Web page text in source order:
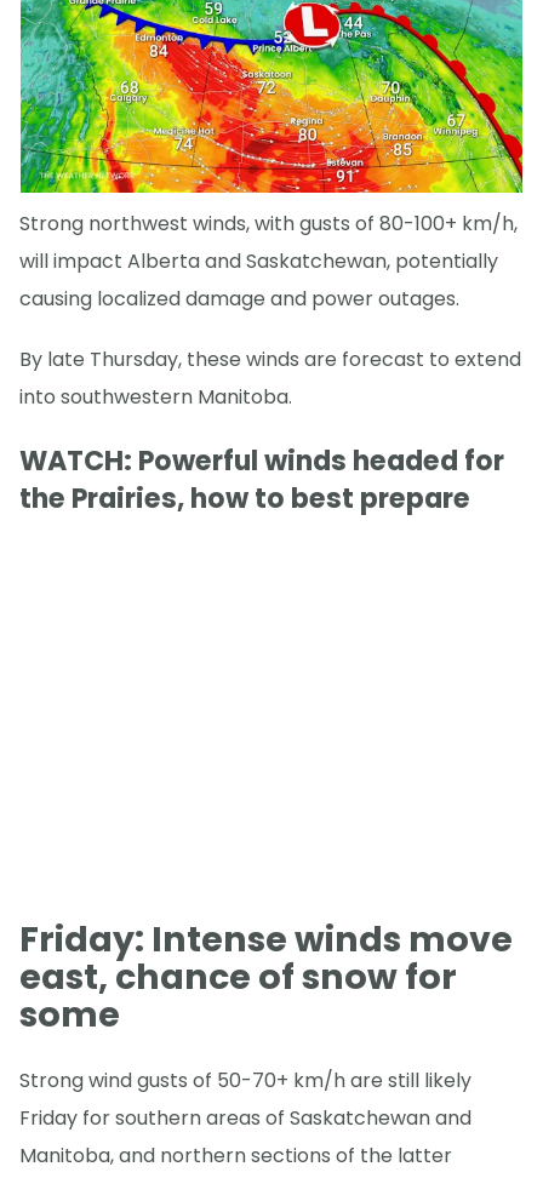
Strong northwest winds, with gusts of 80-100+ km/h,
will impact Alberta and Saskatchewan, potentially
causing localized damage and power outages.
By late Thursday, these winds are forecast to extend
into southwestern Manitoba.
WATCH: Powerful winds headed for
the Prairies, how to best prepare
Friday: Intense winds move
east, chance of snow for
some
Strong wind gusts of 50-70+ km/h are still likely
Friday for southern areas of Saskatchewan and
Manitoba, and northern sections of the latter